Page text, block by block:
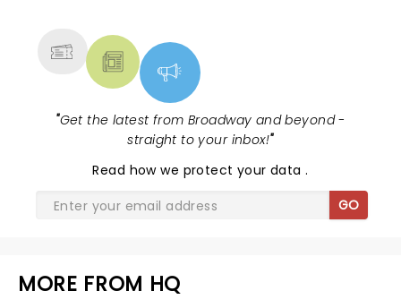
"Get the latest from Broadway and beyond -
straight to your inbox!"
Read how we protect your data.
GO
MORE FROM HQ